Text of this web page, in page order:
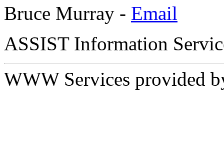
Bruce Murray - Email
ASSIST Information
WWW Services provided